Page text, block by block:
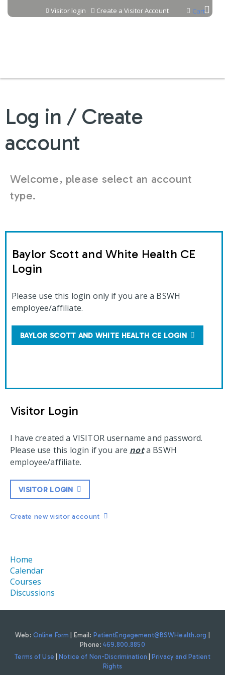
Jump to content Cart
Visitor login Create a Visitor Account
Log in / Create
account
Welcome, please select an account
type.
Baylor Scott and White Health CE
Login
Please use this login only if you are a BSWH
employee/affiliate.
BAYLOR SCOTT AND WHITE HEALTH CE LOGIN
Visitor Login
I have created a VISITOR username and password.
Please use this login if you are nota BSWH
employee/affiliate.
VISITOR LOGIN
Create new visitor account
Home
Calendar
Courses
Discussions
Web: Online Form | Email: PatientEngagement@BSWHealth.org
Phone:469.800.8850
Terms of Use
Notice of Non-Discrimination
Privacy and Patient
Rights